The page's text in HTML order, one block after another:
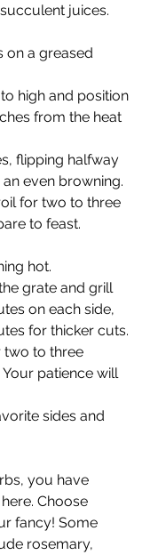
juices.
on a greased
high and position
from the heat
flipping halfway
even browning.
for two to three
to feast.
hot.
grate and grill
on each side,
for thicker cuts.
two to three
patience will
sides and
you have
Choose
fancy! Some
rosemary,